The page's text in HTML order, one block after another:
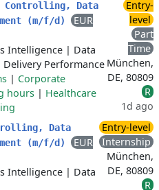
Controlling, Data
(m/f/d)
EUR
Intelligence | Data
Delivery Performance
| Corporate
hours | Healthcare
Entry-
level
Part
Time
München,
DE, 80809
R
1d ago
Data
(m/f/d)
EUR
Intelligence | Data
Entry-level
Internship
München,
DE, 80809
R